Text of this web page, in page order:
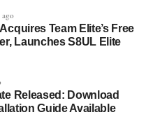
Team Elite’s Free
Launches S8UL Elite
Released: Download
Guide Available